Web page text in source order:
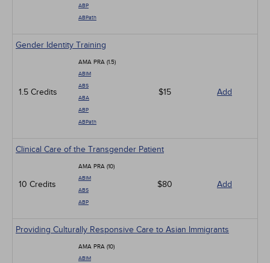
ABP
ABPath
Gender Identity Training
1.5 Credits
AMA PRA (1.5)
ABIM
ABS
ABA
ABP
ABPath
$15 Add
Clinical Care of the Transgender Patient
10 Credits
AMA PRA (10)
ABIM
ABS
ABP
$80 Add
Providing Culturally Responsive Care to Asian Immigrants
AMA PRA (10)
ABIM